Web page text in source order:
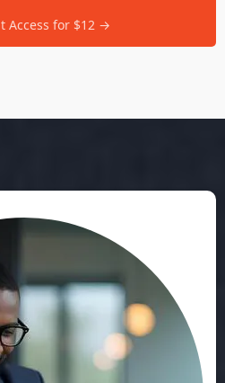
Access for $12 →